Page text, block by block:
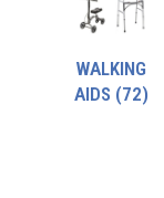
WALKING
AIDS (72)